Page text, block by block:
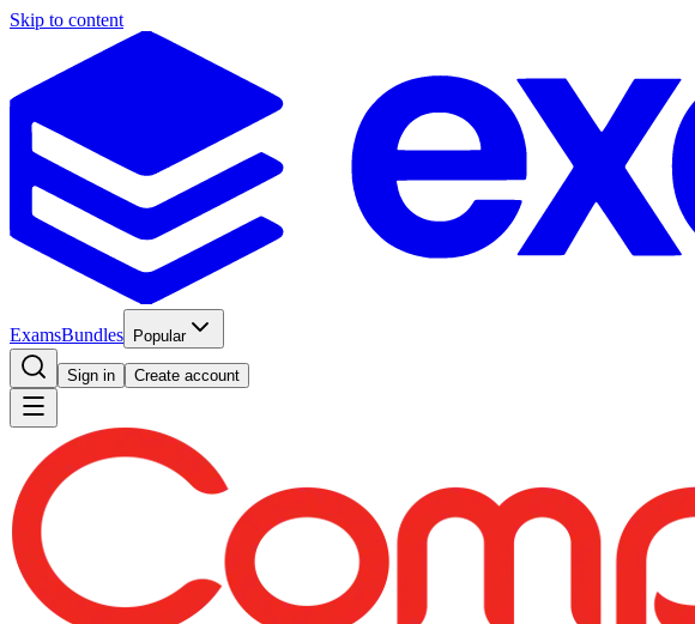
Skip to content
ExamsBundles Popular
Sign in Create account